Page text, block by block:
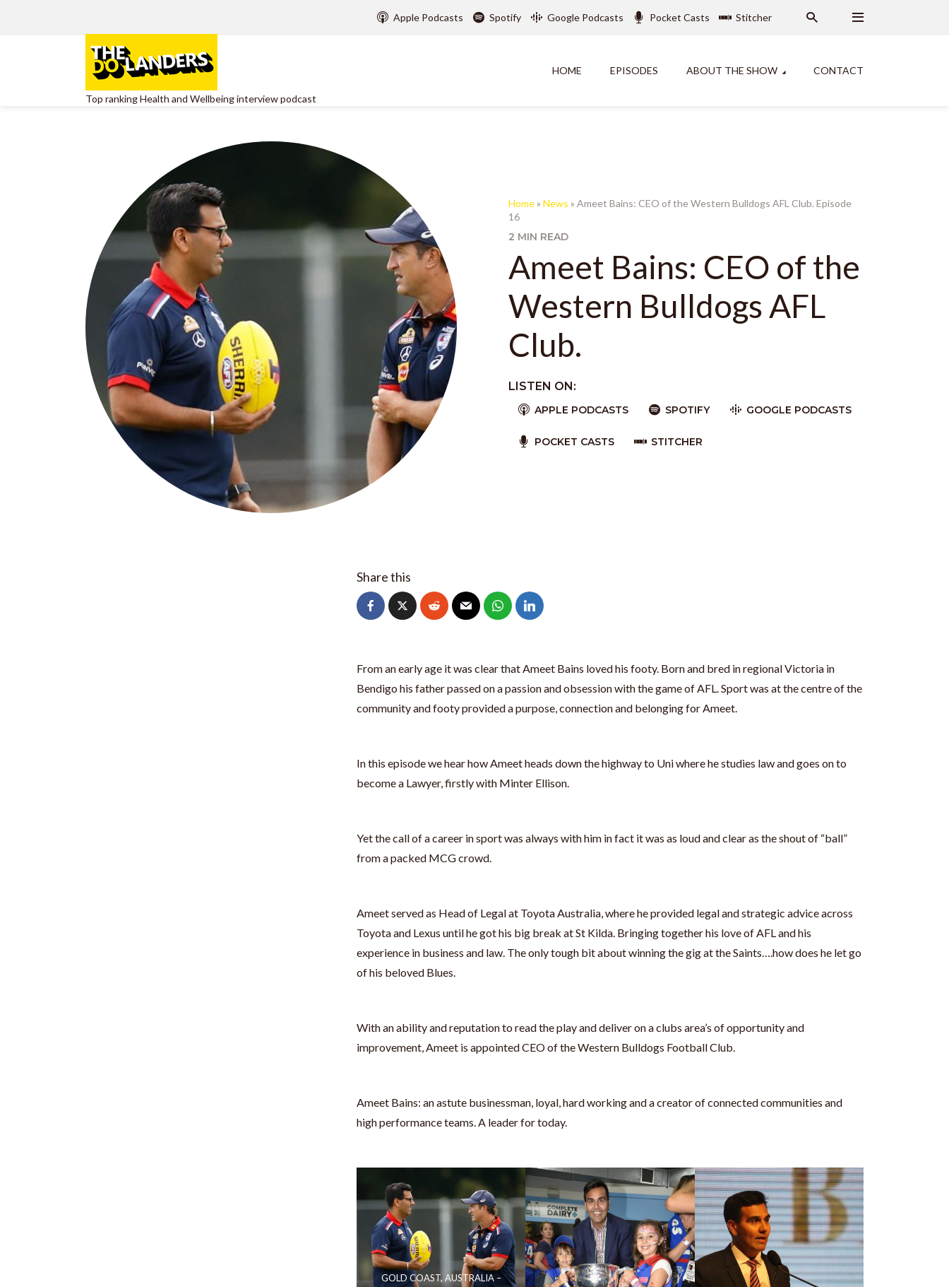
Apple Podcasts Spotify Google Podcasts Pocket Casts Stitcher
Top ranking Health and Wellbeing interview podcast
HOME EPISODES ABOUT THE SHOW CONTACT
Home» News » Ameet Bains: CEO of the Western Bulldogs AFL Club. Episode
16
2 MIN READ
Ameet Bains: CEO of the
Western Bulldogs AFL
Club.
LISTEN ON:
APPLE PODCASTS SPOTIFY GOOGLE PODCASTS
POCKET CASTS STITCHER
Share this
From an early age it was clear that Ameet Bains loved his footy. Born and bred in regional Victoria in
Bendigo his father passed on a passion and obsession with the game of AFL. Sport was at the centre of the
community and footy provided a purpose, connection and belonging for Ameet.
In this episode we hear how Ameet heads down the highway to Uni where he studies law and goes on to
become a Lawyer, firstly with Minter Ellison.
Yet the call of a career in sport was always with him in fact it was as loud and clear as the shout of “ball”
from a packed MCG crowd.
Ameet served as Head of Legal at Toyota Australia, where he provided legal and strategic advice across
Toyota and Lexus until he got his big break at St Kilda. Bringing together his love of AFL and his
experience in business and law. The only tough bit about winning the gig at the Saints….how does he let go
of his beloved Blues.
With an ability and reputation to read the play and deliver on a clubs area’s of opportunity and
improvement, Ameet is appointed CEO of the Western Bulldogs Football Club.
Ameet Bains: an astute businessman, loyal, hard working and a creator of connected communities and
high performance teams. A leader for today.
GOLD COAST, AUSTRALIA –